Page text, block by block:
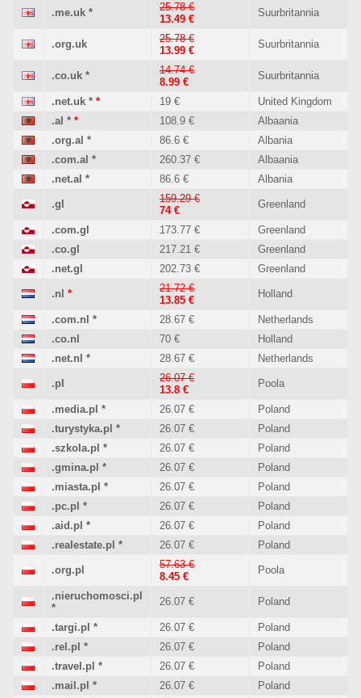
.me.uk *
25.78 €
13.49 €
Suurbritannia
.org.uk
25.78 €
13.99 €
Suurbritannia
.co.uk *
14.74 €
8.99 €
Suurbritannia
.net.uk * * 19 €
United Kingdom
.al * * 108.9 €
Albaania
.org.al * 86.6 €
Albania
.com.al * 260.37 €
Albaania
.net.al * 86.6 € Albania
.gl
159.29 €
74 €
Greenland
.com.gl 173.77 €
Greenland
.co.gl
217.21 €
Greenland
.net.gl
202.73 € Greenland
.nl *
21.72 €
13.85 €
Holland
.com.nl * 28.67 €
Netherlands
.co.nl
70 €
Holland
.net.nl * 28.67 € Netherlands
.pl
26.07 €
13.8 €
Poola
.media.pl * 26.07 €
Poland
.turystyka.pl * 26.07 €
Poland
.szkola.pl * 26.07 €
Poland
.gmina.pl * 26.07 €
Poland
.miasta.pl * 26.07 €
Poland
.pc.pl * 26.07 €
Poland
.aid.pl * 26.07 €
Poland
.realestate.pl * 26.07 € Poland
.org.pl
57.63 €
8.45 €
Poola
.nieruchomosci.pl
*
26.07 € Poland
.targi.pl * 26.07 €
Poland
.rel.pl * 26.07 €
Poland
.travel.pl * 26.07 €
Poland
.mail.pl * 26.07 €
Poland